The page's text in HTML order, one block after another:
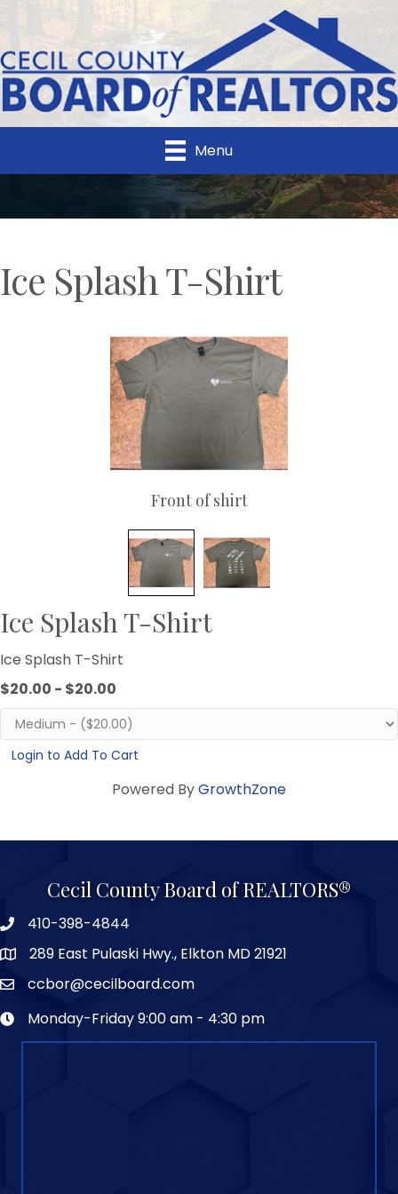
Menu
Ice Splash T-Shirt
Front of shirt
Ice Splash T-Shirt
Ice Splash T-Shirt
$20.00 - $20.00
Login to Add To Cart
Powered ByGrowthZone
Cecil County Board of REALTORS®
410-398-4844
289 East Pulaski Hwy., Elkton MD 21921
ccbor@cecilboard.com
Monday-Friday 9:00 am - 4:30 pm